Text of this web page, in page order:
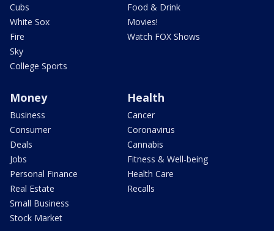
Cubs
White Sox
Fire
Sky
College Sports
Food & Drink
Movies!
Watch FOX Shows
Money
Business
Consumer
Deals
Jobs
Personal Finance
Real Estate
Small Business
Stock Market
Health
Cancer
Coronavirus
Cannabis
Fitness & Well-being
Health Care
Recalls